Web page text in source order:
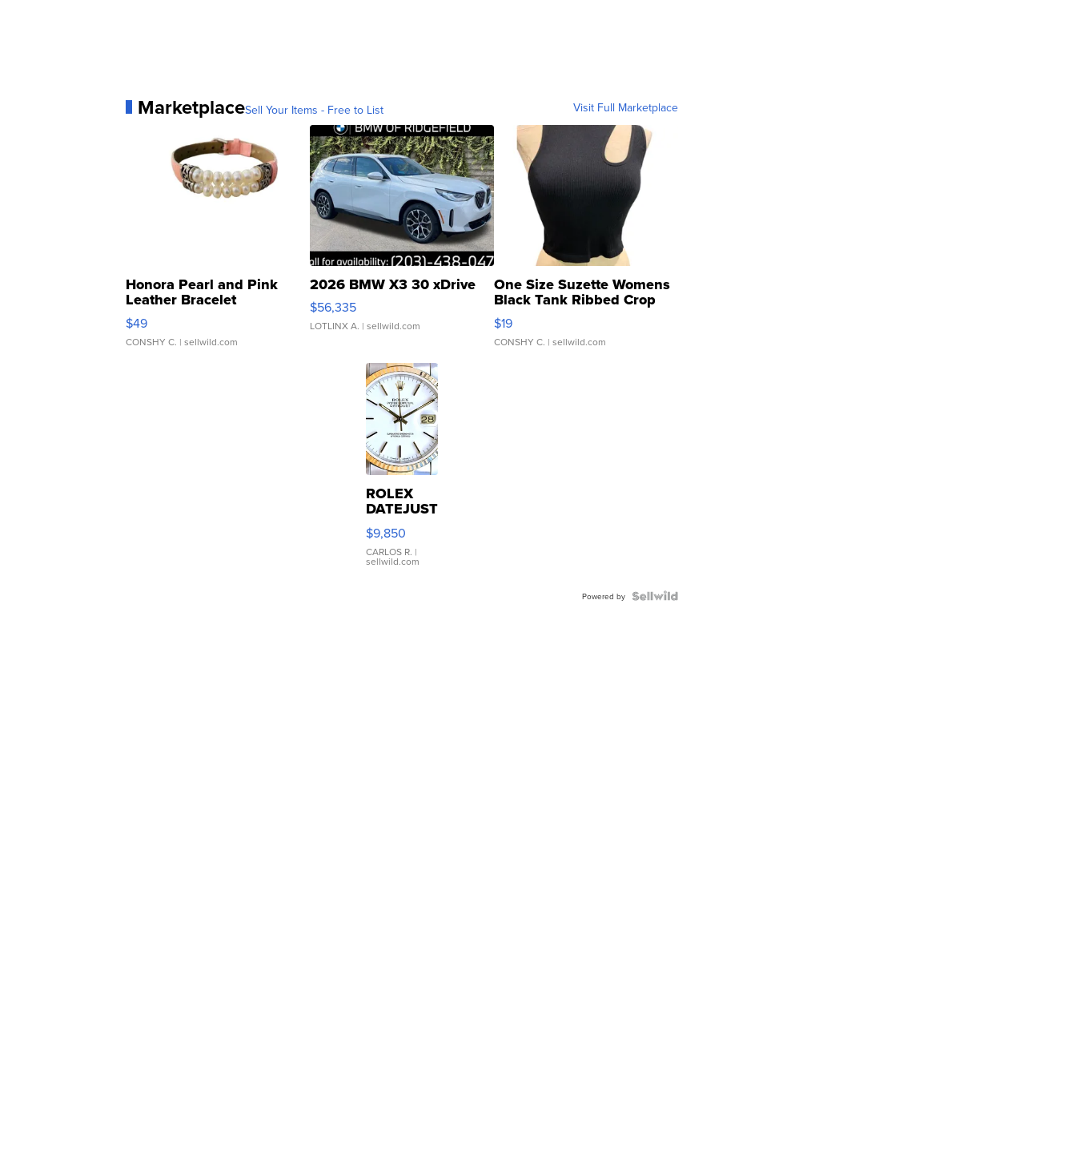
MarketplaceSell Your Items - Free to List Visit Full Marketplace
Honora Pearl and Pink
Leather Bracelet
Adjustable Buckle Clo...
$49
CONSHY C. | sellwild.com
2026 BMW X3 30 xDrive
$56,335
LOTLINX A. | sellwild.com
One Size Suzette Womens
Black Tank Ribbed Crop
Asymmetrical ...
$19
CONSHY C. | sellwild.com
ROLEX
DATEJUST
16233
WHITE
DIAL
FLUTED
$9,850
CARLOS R. |
sellwild.com
Powered by